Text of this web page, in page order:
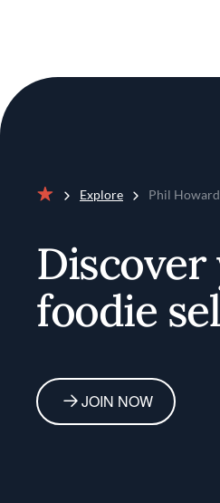
Explore Phil
foodie
JOIN NOW